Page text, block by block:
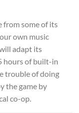
from some of its
own music
adapt its
hours of built-in
trouble of doing
the game by
co-op.